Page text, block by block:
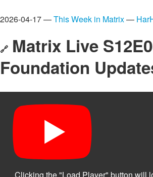
2026-04-17 —This Week in Matrix—
🔗 Matrix Live
Foundation